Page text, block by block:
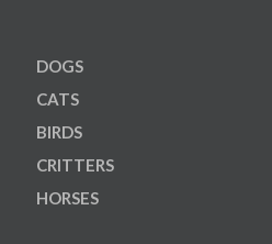
DOGS
CATS
BIRDS
CRITTERS
HORSES